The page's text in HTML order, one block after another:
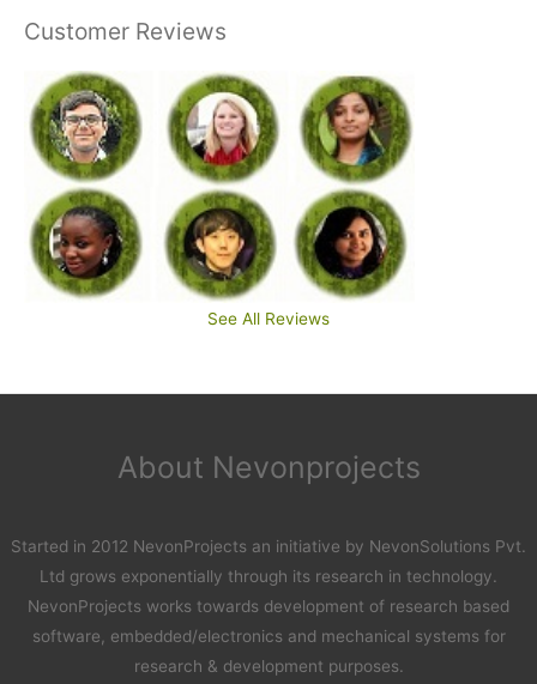
Customer Reviews
See All Reviews
About Nevonprojects
Started in 2012 NevonProjects an initiative by NevonSolutions Pvt.
Ltd grows exponentially through its research in technology.
NevonProjects works towards development of research based
software, embedded/electronics and mechanical systems for
research & development purposes.